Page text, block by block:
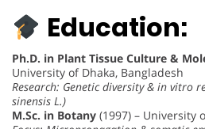
Education:
Ph.D. in Plant Tissue Culture &
University of Dhaka, Bangladesh
Research: Genetic diversity & in vitro
sinensis L.)
M.Sc. in Botany (1997) – University